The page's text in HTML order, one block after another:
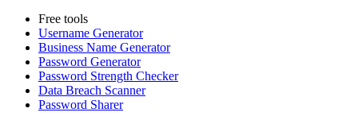
Free tools
Username Generator
Business Name Generator
Password Generator
Password Strength Checker
Data Breach Scanner
Password Sharer